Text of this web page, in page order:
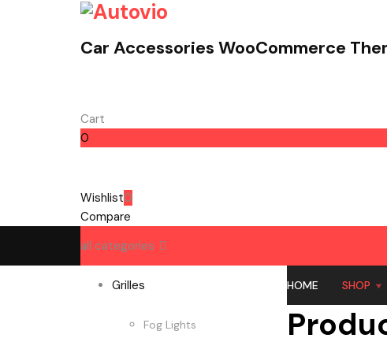
Car Accessories WooCommerce
Cart
0
Wishlist0
Compare
all categories
Grilles
Fog Lights
HOME SHOP